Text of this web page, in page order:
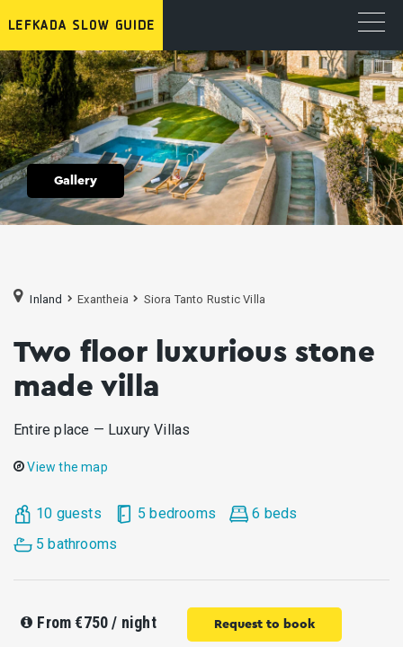
Gallery
Inland Exantheia Siora Tanto Rustic Villa
Two floor luxurious stone
made villa
Entire place — Luxury Villas
View the map
10 guests 5 bedrooms
6 beds
5 bathrooms
From€750/ night Request to book